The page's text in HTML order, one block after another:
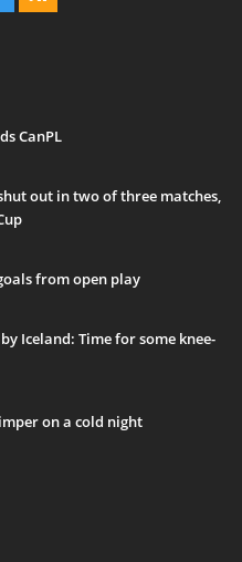
CanPL
out in two of three matches,
from open play
Iceland: Time for some knee-
on a cold night